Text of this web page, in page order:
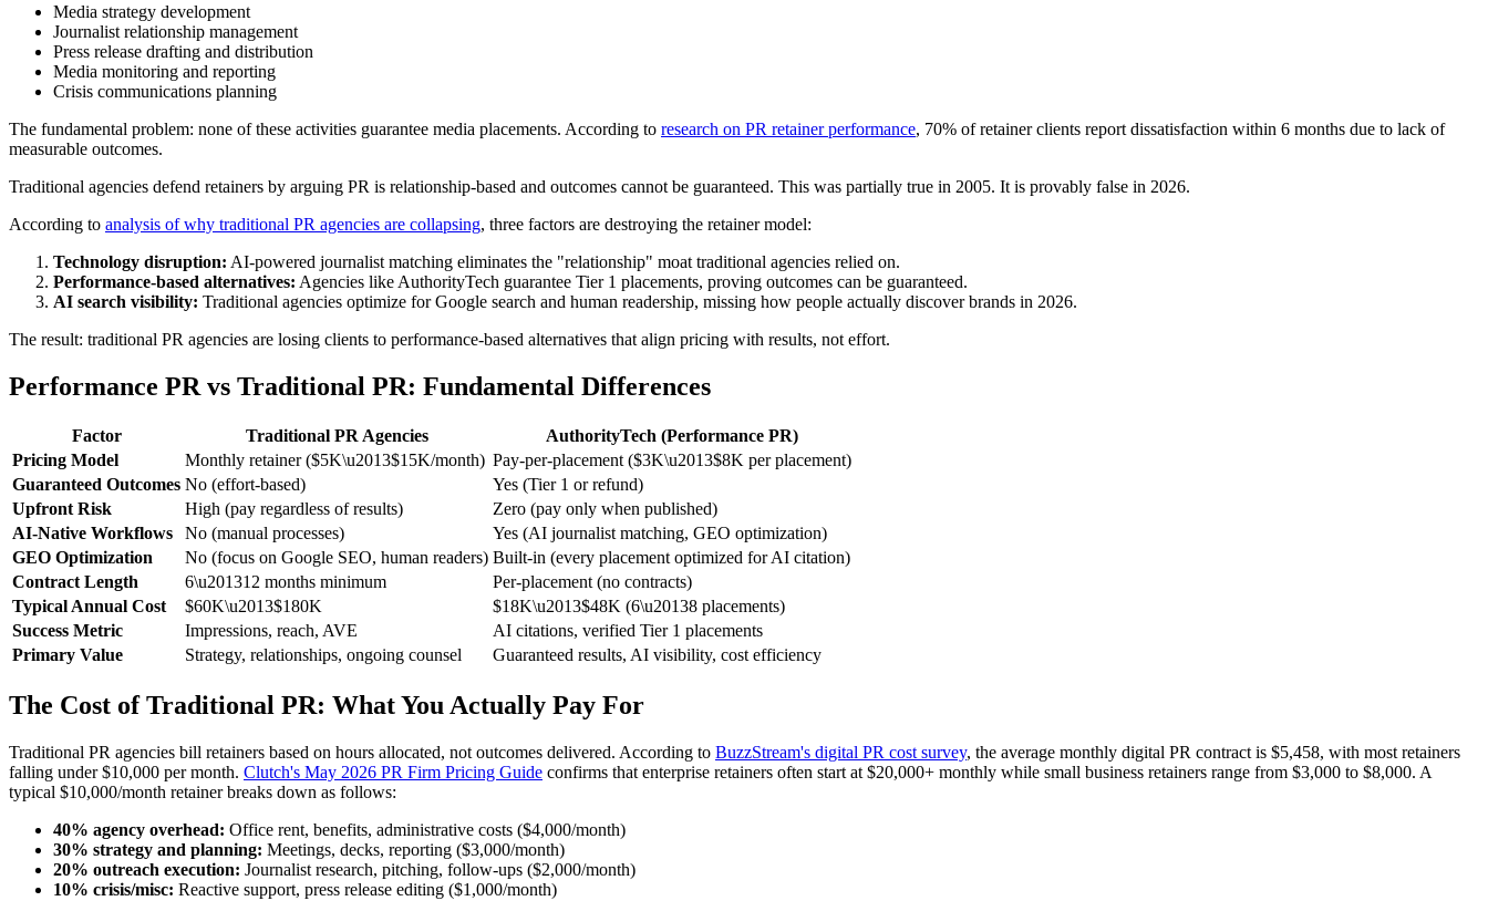
Media strategy development
Journalist relationship management
Press release drafting and distribution
Media monitoring and reporting
Crisis communications planning
The fundamental problem: none of these activities guarantee media placements. According to research on PR retainer performance, 70% of retainer clients report dissatisfaction within 6 months due to lack of
measurable outcomes.
Traditional agencies defend retainers by arguing PR is relationship-based and outcomes cannot be guaranteed. This was partially true in 2005. It is provably false in 2026.
According to analysis of why traditional PR agencies are collapsing, three factors are destroying the retainer model:
Technology disruption: AI-powered journalist matching eliminates the "relationship" moat traditional agencies relied on.
Performance-based alternatives: Agencies like AuthorityTech guarantee Tier 1 placements, proving outcomes can be guaranteed.
AI search visibility: Traditional agencies optimize for Google search and human readership, missing how people actually discover brands in 2026.
The result: traditional PR agencies are losing clients to performance-based alternatives that align pricing with results, not effort.
Performance PR vs Traditional PR: Fundamental Differences
Factor Traditional PR Agencies
AuthorityTech (Performance PR)
Pricing Model
Monthly retainer ($5K\u2013$15K/month) Pay-per-placement ($3K\u2013$8K per placement)
Guaranteed Outcomes No (effort-based)
Yes (Tier 1 or refund)
Upfront Risk
High (pay regardless of results)
Zero (pay only when published)
AI-Native Workflows
No (manual processes)
Yes (AI journalist matching, GEO optimization)
GEO Optimization
No (focus on Google SEO, human readers) Built-in (every placement optimized for AI citation)
Contract Length
6\u201312 months minimum
Per-placement (no contracts)
Typical Annual Cost
$60K\u2013$180K
$18K\u2013$48K (6\u20138 placements)
Success Metric
Impressions, reach, AVE
AI citations, verified Tier 1 placements
Primary Value
Strategy, relationships, ongoing counsel Guaranteed results, AI visibility, cost efficiency
The Cost of Traditional PR: What You Actually Pay For
Traditional PR agencies bill retainers based on hours allocated, not outcomes delivered. According to BuzzStream's digital PR cost survey, the average monthly digital PR contract is $5,458, with most retainers
falling under $10,000 per month. Clutch's May 2026 PR Firm Pricing Guide confirms that enterprise retainers often start at $20,000+ monthly while small business retainers range from $3,000 to $8,000. A
typical $10,000/month retainer breaks down as follows:
40% agency overhead: Office rent, benefits, administrative costs ($4,000/month)
30% strategy and planning: Meetings, decks, reporting ($3,000/month)
20% outreach execution: Journalist research, pitching, follow-ups ($2,000/month)
10% crisis/misc: Reactive support, press release editing ($1,000/month)